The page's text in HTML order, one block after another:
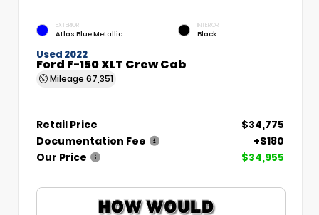
EXTERIOR
Atlas Blue Metallic
INTERIOR
Black
Used 2022
Ford F-150 XLT Crew Cab
Mileage 67,351
Retail Price
$34,775
Documentation Fee
+$180
Our Price
$34,955